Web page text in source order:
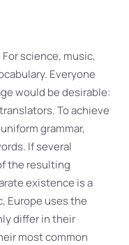
science, music,
Everyone
would be desirable:
To achieve
grammar,
If several
the resulting
existence is a
Europe uses the
differ in their
most common